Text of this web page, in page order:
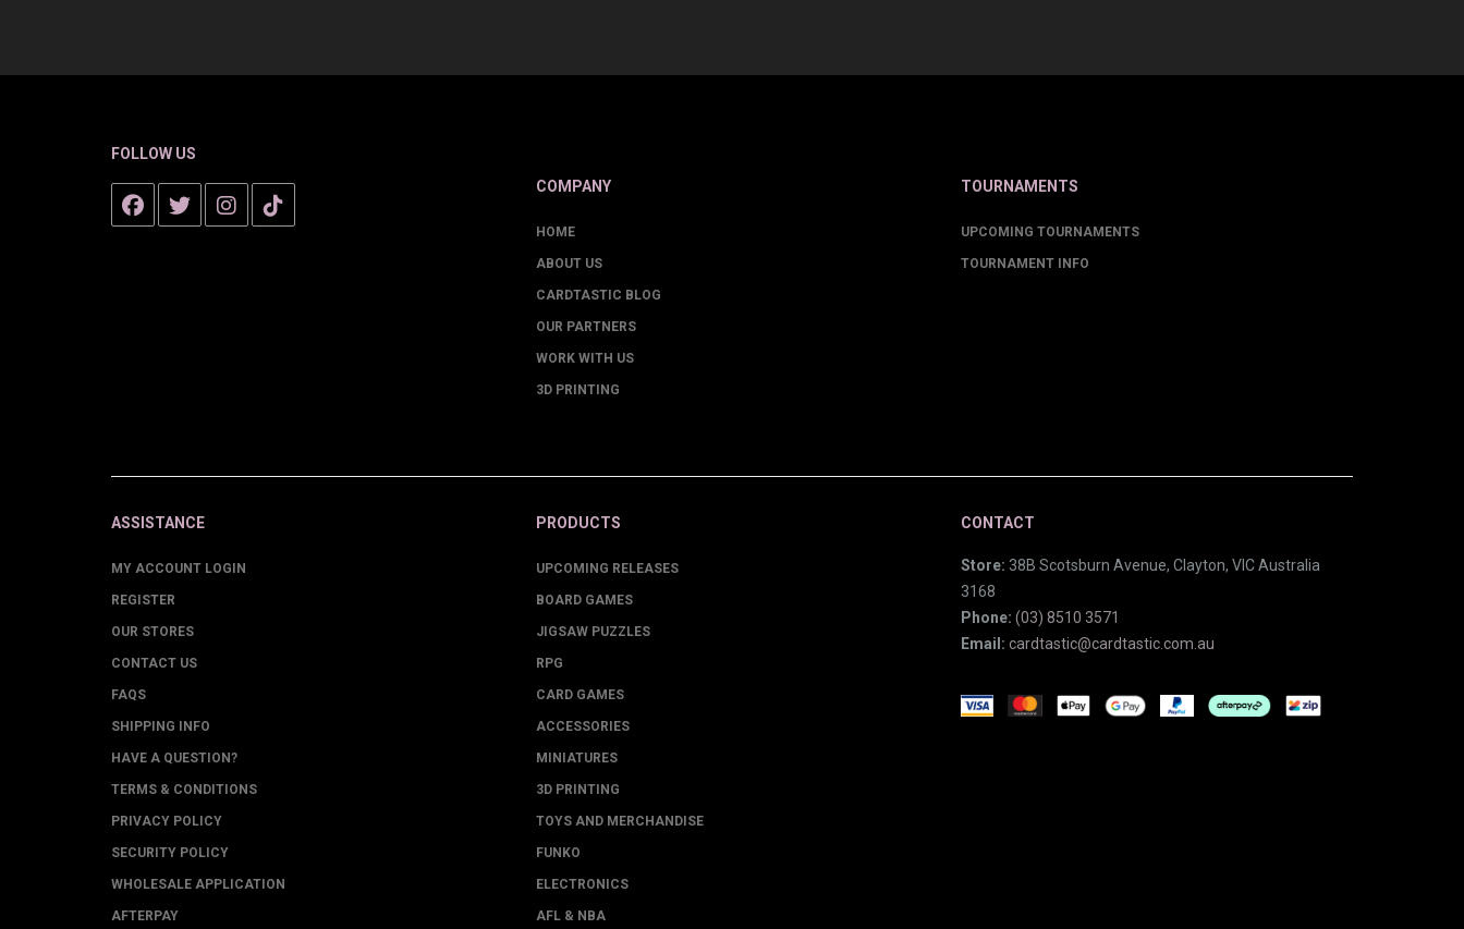
FOLLOW US
COMPANY
HOME
ABOUT US
CARDTASTIC BLOG
OUR PARTNERS
WORK WITH US
3D PRINTING
TOURNAMENTS
UPCOMING TOURNAMENTS
TOURNAMENT INFO
ASSISTANCE
MY ACCOUNT LOGIN
REGISTER
OUR STORES
CONTACT US
FAQS
SHIPPING INFO
HAVE A QUESTION?
TERMS & CONDITIONS
PRIVACY POLICY
SECURITY POLICY
WHOLESALE APPLICATION
AFTERPAY
PRODUCTS
UPCOMING RELEASES
BOARD GAMES
JIGSAW PUZZLES
RPG
CARD GAMES
ACCESSORIES
MINIATURES
3D PRINTING
TOYS AND MERCHANDISE
FUNKO
ELECTRONICS
AFL & NBA
CONTACT
Store: 38B Scotsburn Avenue, Clayton, VIC Australia
3168
Phone: (03) 8510 3571
Email: cardtastic@cardtastic.com.au